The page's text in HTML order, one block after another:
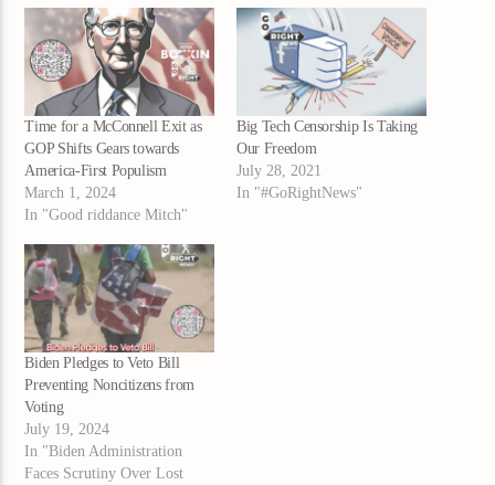
Time for a McConnell Exit as
GOP Shifts Gears towards
America-First Populism
March 1, 2024
In "Good riddance Mitch"
Big Tech Censorship Is Taking
Our Freedom
July 28, 2021
In "#GoRightNews"
Biden Pledges to Veto Bill
Preventing Noncitizens from
Voting
July 19, 2024
In "Biden Administration
Faces Scrutiny Over Lost